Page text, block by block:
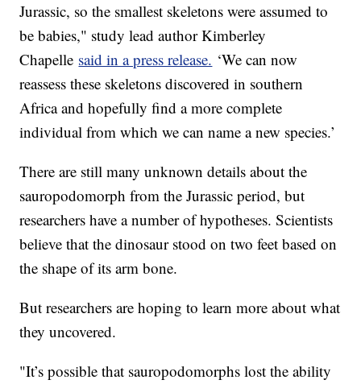
Jurassic, so the smallest skeletons were assumed to
be babies," study lead author Kimberley
Chapelle said in a press release. ‘We can now
reassess these skeletons discovered in southern
Africa and hopefully find a more complete
individual from which we can name a new species.’
There are still many unknown details about the
sauropodomorph from the Jurassic period, but
researchers have a number of hypotheses. Scientists
believe that the dinosaur stood on two feet based on
the shape of its arm bone.
But researchers are hoping to learn more about what
they uncovered.
"It’s possible that sauropodomorphs lost the ability